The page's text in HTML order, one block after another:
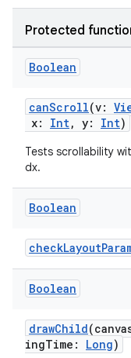
Protected
Boolean
canScroll(v:
x: Int, y: Int)
Tests scrollability
dx.
Boolean
Boolean
drawChild
ingTime: Long)